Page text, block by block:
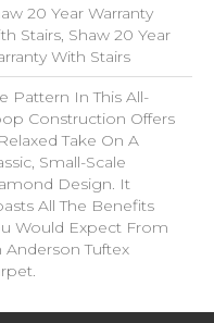
20 Year Warranty
Stairs, Shaw 20 Year
With Stairs
Pattern In This All-
Construction Offers
Take On A
Small-Scale
Design. It
All The Benefits
Would Expect From
Anderson Tuftex